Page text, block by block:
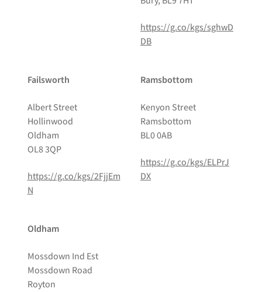
https://g.co/kgs/sghwD
DB
Failsworth
Albert Street
Hollinwood
Oldham
OL8 3QP
https://g.co/kgs/2FjjEm
N
Ramsbottom
Kenyon Street
Ramsbottom
BL0 0AB
https://g.co/kgs/ELPrJ
DX
Oldham
Mossdown Ind Est
Mossdown Road
Royton